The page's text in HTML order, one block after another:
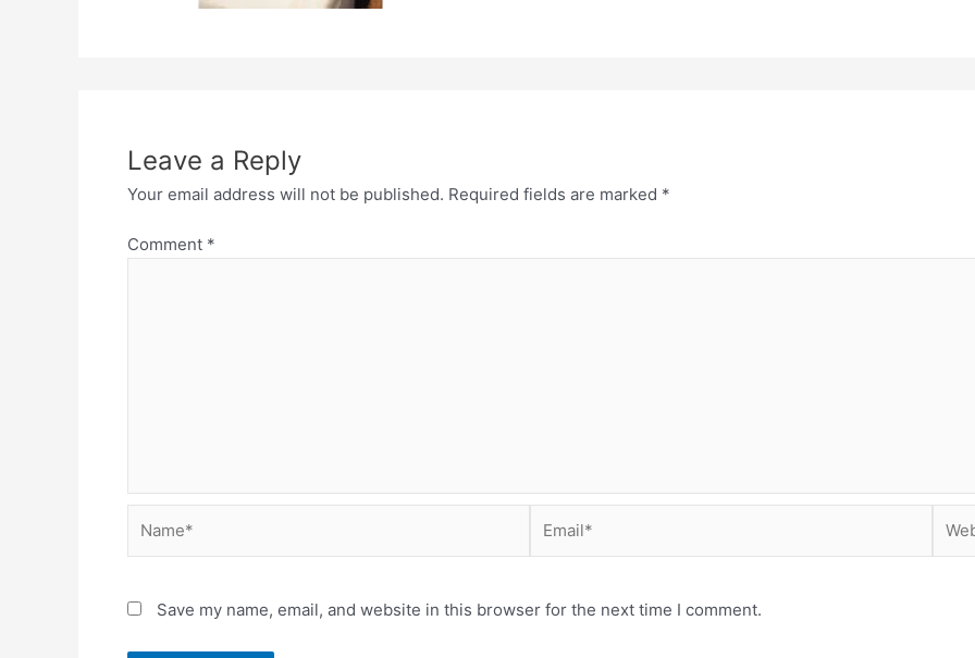
Leave a Reply
Your email address will not be published. Required fields are marked *
Comment *
Save my name, email, and website in this browser for the next time I comment.